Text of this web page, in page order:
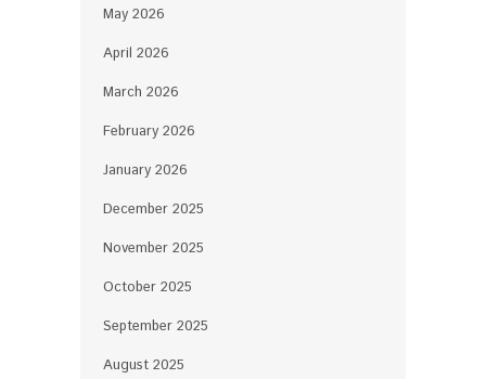
May 2026
April 2026
March 2026
February 2026
January 2026
December 2025
November 2025
October 2025
September 2025
August 2025